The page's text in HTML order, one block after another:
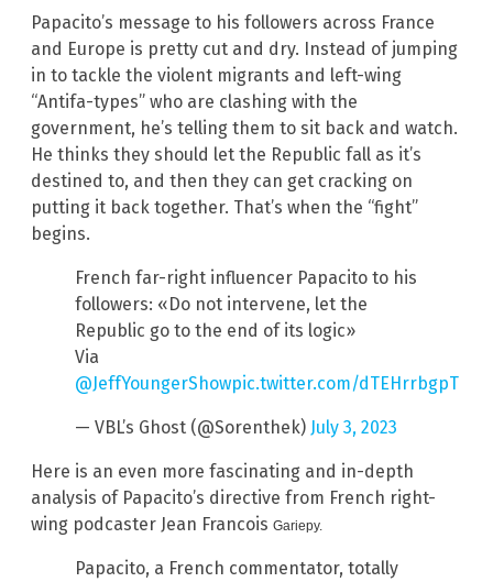
Papacito’s message to his followers across France
and Europe is pretty cut and dry. Instead of jumping
in to tackle the violent migrants and left-wing
“Antifa-types” who are clashing with the
government, he’s telling them to sit back and watch.
He thinks they should let the Republic fall as it’s
destined to, and then they can get cracking on
putting it back together. That’s when the “fight”
begins.
French far-right influencer Papacito to his
followers: «Do not intervene, let the
Republic go to the end of its logic»
Via
@JeffYoungerShowpic.twitter.com/dTEHrrbgpT
— VBL’s Ghost (@Sorenthek) July 3, 2023
Here is an even more fascinating and in-depth
analysis of Papacito’s directive from French right-
wing podcaster Jean Francois Gariepy.
Papacito, a French commentator, totally